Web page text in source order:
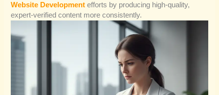
Website Development efforts by producing high-quality,
expert-verified content more consistently.